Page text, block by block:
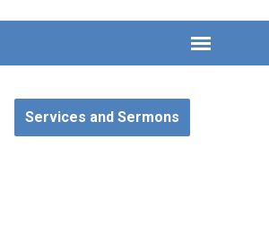
Services and Sermons